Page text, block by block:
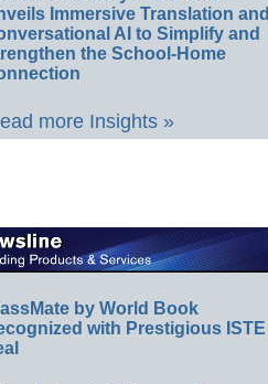
Immersive Translation and
AI to Simplify and
the School-Home
more Insights »
by World Book
with Prestigious ISTE